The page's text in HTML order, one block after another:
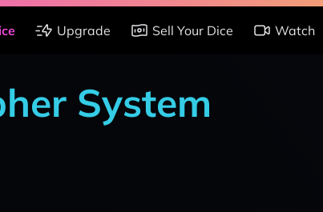
Upgrade Sell Your Dice Watch
System